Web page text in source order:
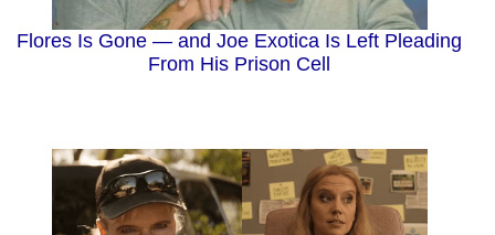
Flores Is Gone — and Joe Exotica Is Left Pleading
From His Prison Cell